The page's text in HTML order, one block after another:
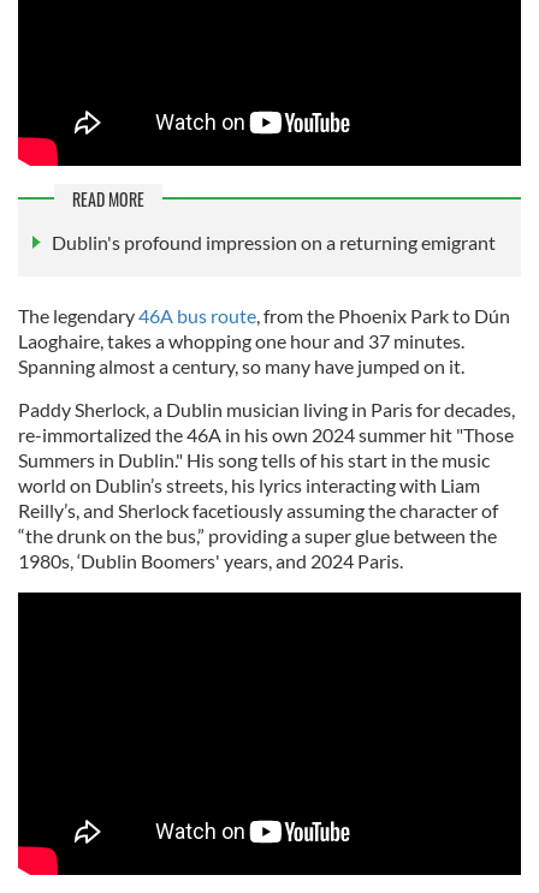
READ MORE
Dublin's profound impression on a returning emigrant
The legendary46A bus route, from the Phoenix Park to Dún
Laoghaire, takes a whopping one hour and 37 minutes.
Spanning almost a century, so many have jumped on it.
Paddy Sherlock, a Dublin musician living in Paris for decades,
re-immortalized the 46A in his own 2024 summer hit "Those
Summers in Dublin." His song tells of his start in the music
world on Dublin’s streets, his lyrics interacting with Liam
Reilly’s, and Sherlock facetiously assuming the character of
“the drunk on the bus,” providing a super glue between the
1980s, ‘Dublin Boomers' years, and 2024 Paris.